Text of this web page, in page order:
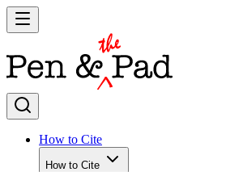
How to Cite
How to Cite